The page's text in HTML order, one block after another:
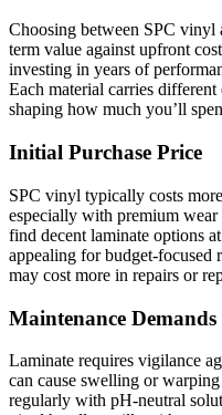
Choosing between SPC vinyl
term value against upfront
investing in years of
Each material carries
shaping how much you’ll
Initial Purchase Price
SPC vinyl typically costs
especially with premium wear
find decent laminate options
appealing for budget-focused
may cost more in repairs or
Maintenance Demands
Laminate requires vigilance
can cause swelling or
regularly with pH-neutral